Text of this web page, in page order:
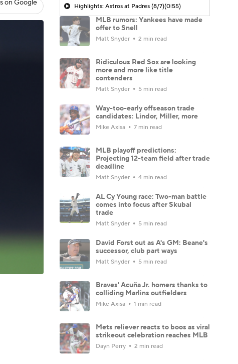
on Google Highlights: Astros at Padres (8/7)(0:55)
MLB rumors: Yankees have made
offer to Snell
Matt Snyder 2 min read
Ridiculous Red Sox are looking
more and more like title
contenders
Matt Snyder 5 min read
Way-too-early offseason trade
candidates: Lindor, Miller, more
Mike Axisa 7 min read
MLB playoff predictions:
Projecting 12-team field after trade
deadline
Matt Snyder 4 min read
AL Cy Young race: Two-man battle
comes into focus after Skubal
trade
Matt Snyder 5 min read
David Forst out as A's GM: Beane's
successor, club part ways
Matt Snyder 5 min read
Braves' Acuña Jr. homers thanks to
colliding Marlins outfielders
Mike Axisa 1 min read
Mets reliever reacts to boos as viral
strikeout celebration reaches MLB
Dayn Perry 2 min read